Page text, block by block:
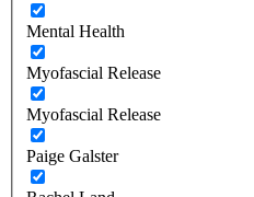
Mental Health
Myofascial Release
Myofascial Release
Paige Galster